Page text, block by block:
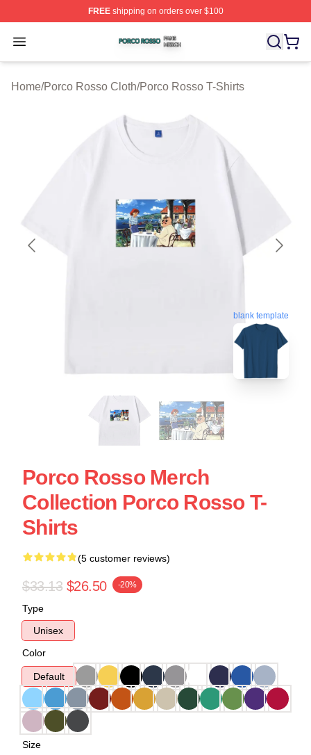
FREEshipping on orders over $100
Open menu
Porco Rosso Shop ⚡️ Officially Licensed Porco Rosso
Home/Porco Rosso Cloth/Porco Rosso T-Shirts
blank template
Porco Rosso Merch
Collection Porco Rosso T-
Shirts
(5 customer reviews)
$33.13 $26.50 -20%
Type
Unisex
Color
Default
Size